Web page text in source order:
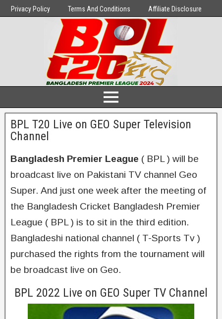
Privacy Policy Terms And Conditions Affiliate Disclosure
BPL T20 Live on GEO Super Television
Channel
Bangladesh Premier League ( BPL ) will be
broadcast live on Pakistani TV channel Geo
Super. And just one week after the meeting of
the Bangladesh Cricket Bangladesh Premier
League ( BPL ) is to sit in the third edition.
Bangladeshi national channel ( T-Sports Tv )
purchased the rights from the tournament will
be broadcast live on Geo.
BPL 2022 Live on GEO Super TV Channel